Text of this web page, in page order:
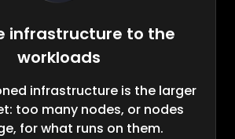
infrastructure to the
workloads
infrastructure is the larger
too many nodes, or nodes
for what runs on them.